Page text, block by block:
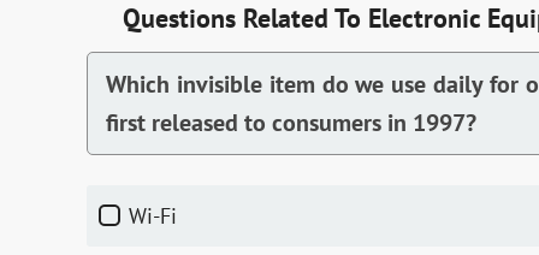
Questions Related To Electronic
Which invisible item do we use daily for
first released to consumers in 1997?
Wi-Fi